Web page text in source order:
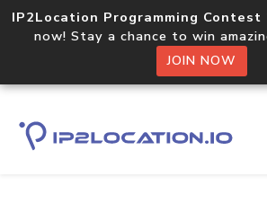
IP2Location Programming Contest
now! Stay a chance to win
JOIN NOW